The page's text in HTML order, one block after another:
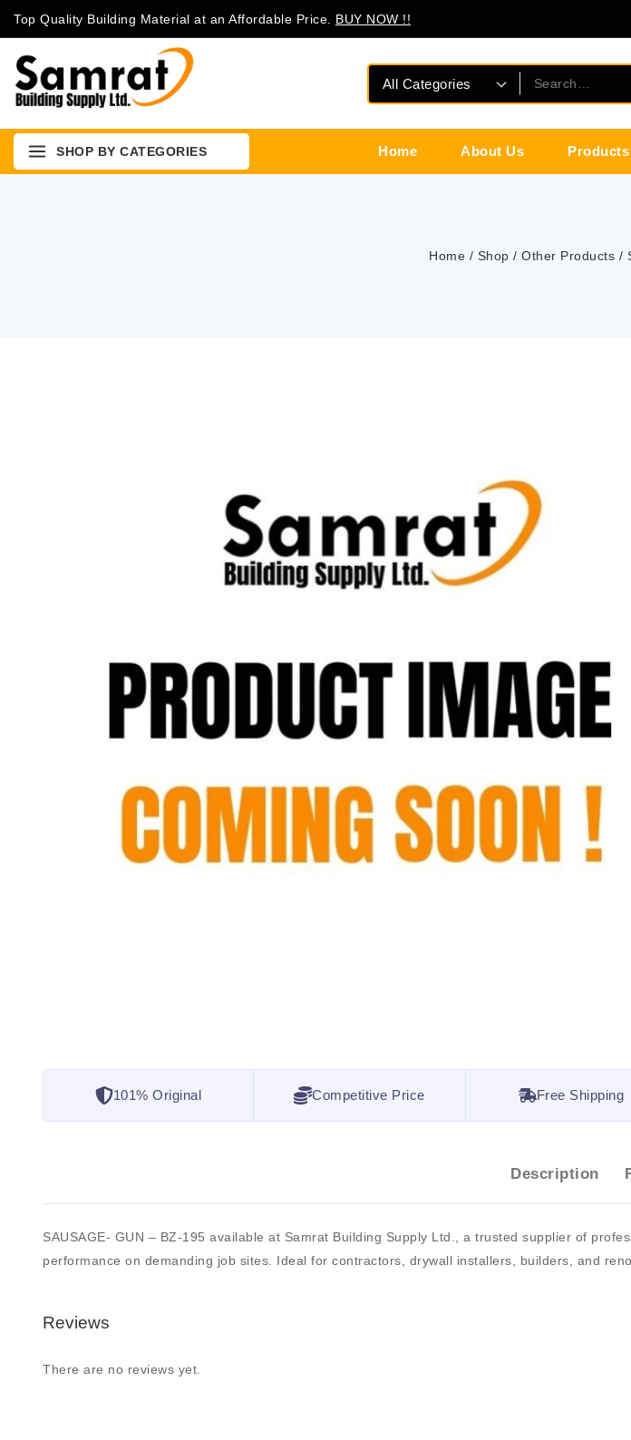
Top Quality Building Material at an Affordable Price. BUY NOW !!
SHOP BY CATEGORIES Home About Us Products
Home / Shop / Other Products /
101% Original Competitive Price Free Shipping
Description
SAUSAGE- GUN – BZ-195 available at Samrat Building Supply Ltd., a trusted supplier of
performance on demanding job sites. Ideal for contractors, drywall installers, builders, and
Reviews
There are no reviews yet.